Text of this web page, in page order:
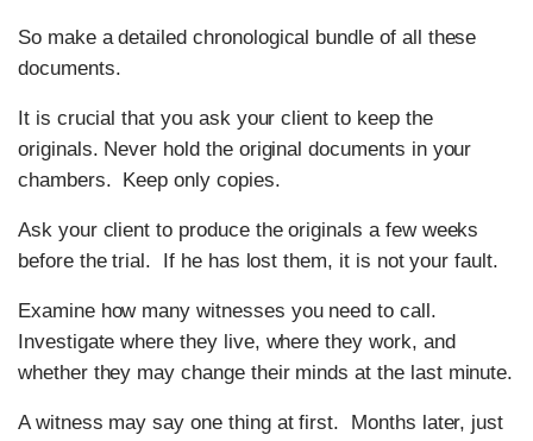
So make a detailed chronological bundle of all these
documents.
It is crucial that you ask your client to keep the
originals. Never hold the original documents in your
chambers. Keep only copies.
Ask your client to produce the originals a few weeks
before the trial. If he has lost them, it is not your fault.
Examine how many witnesses you need to call.
Investigate where they live, where they work, and
whether they may change their minds at the last minute.
A witness may say one thing at first. Months later, just